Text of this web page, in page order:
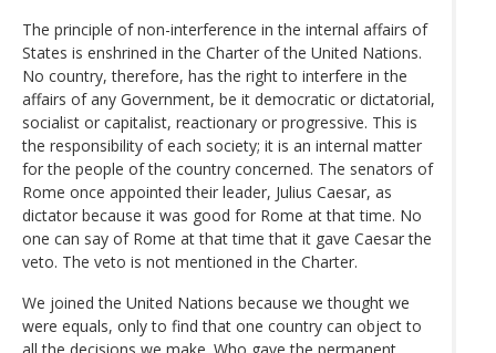
The principle of non-interference in the internal affairs of
States is enshrined in the Charter of the United Nations.
No country, therefore, has the right to interfere in the
affairs of any Government, be it democratic or dictatorial,
socialist or capitalist, reactionary or progressive. This is
the responsibility of each society; it is an internal matter
for the people of the country concerned. The senators of
Rome once appointed their leader, Julius Caesar, as
dictator because it was good for Rome at that time. No
one can say of Rome at that time that it gave Caesar the
veto. The veto is not mentioned in the Charter.
We joined the United Nations because we thought we
were equals, only to find that one country can object to